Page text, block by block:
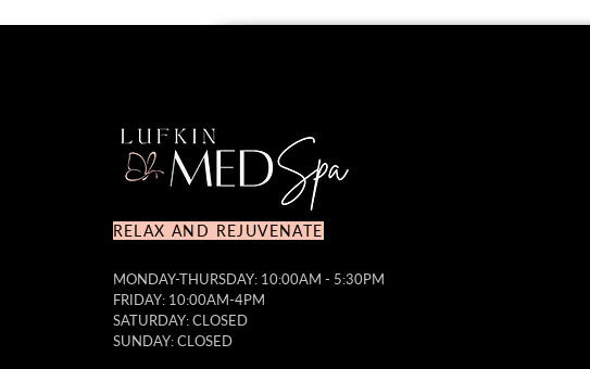
RELAX AND REJUVENATE
MONDAY-THURSDAY: 10:00AM - 5:30PM
FRIDAY: 10:00AM-4PM
SATURDAY: CLOSED
SUNDAY: CLOSED